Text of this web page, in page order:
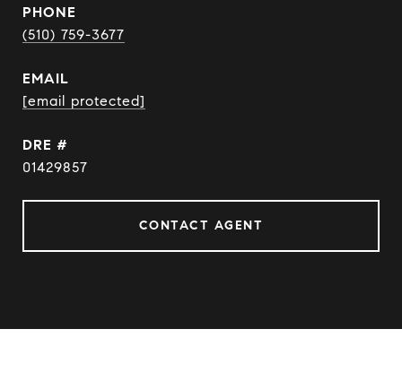
PHONE
(510) 759-3677
EMAIL
[email protected]
DRE #
01429857
CONTACT AGENT